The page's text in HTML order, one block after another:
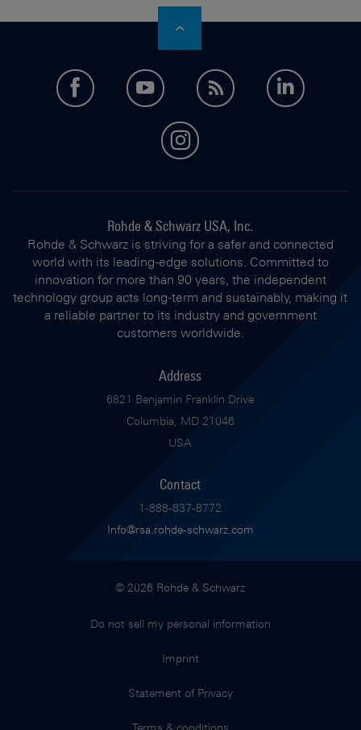
facebookyoutubefeed
instagram
Rohde & Schwarz USA, Inc.
Rohde & Schwarz is striving for a safer and connected
world with its leading-edge solutions. Committed to
innovation for more than 90 years, the independent
technology group acts long-term and sustainably, making it
a reliable partner to its industry and government
customers worldwide.
Address
6821 Benjamin Franklin Drive
Columbia, MD 21046
USA
Contact
1-888-837-8772
Info@rsa.rohde-schwarz.com
© 2026 Rohde & Schwarz
Do not sell my personal information
Imprint
Statement of Privacy
Terms & conditions